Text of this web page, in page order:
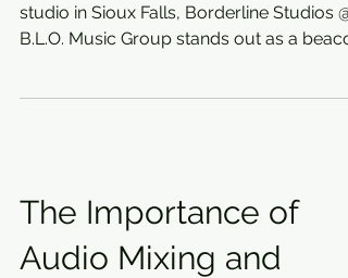
studio in Sioux Falls, Borderline Studios @
B.L.O. Music Group stands out as a
The Importance of
Audio Mixing and